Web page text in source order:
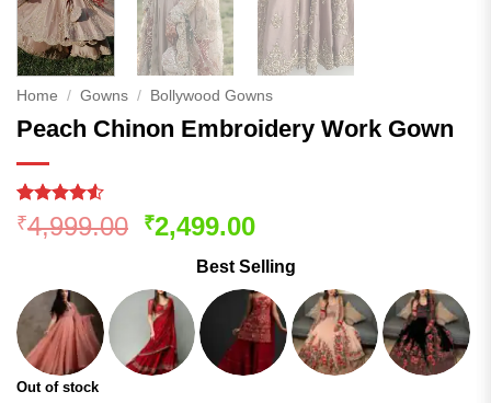
Home / Gowns / Bollywood Gowns
Peach Chinon Embroidery Work Gown
Rated
4.48out
171
customer
ratings
₹4,999.00 Original
was:
₹4,999.00.
₹2,499.00Current
is:
₹2,499.00.
Best Selling
Out of stock